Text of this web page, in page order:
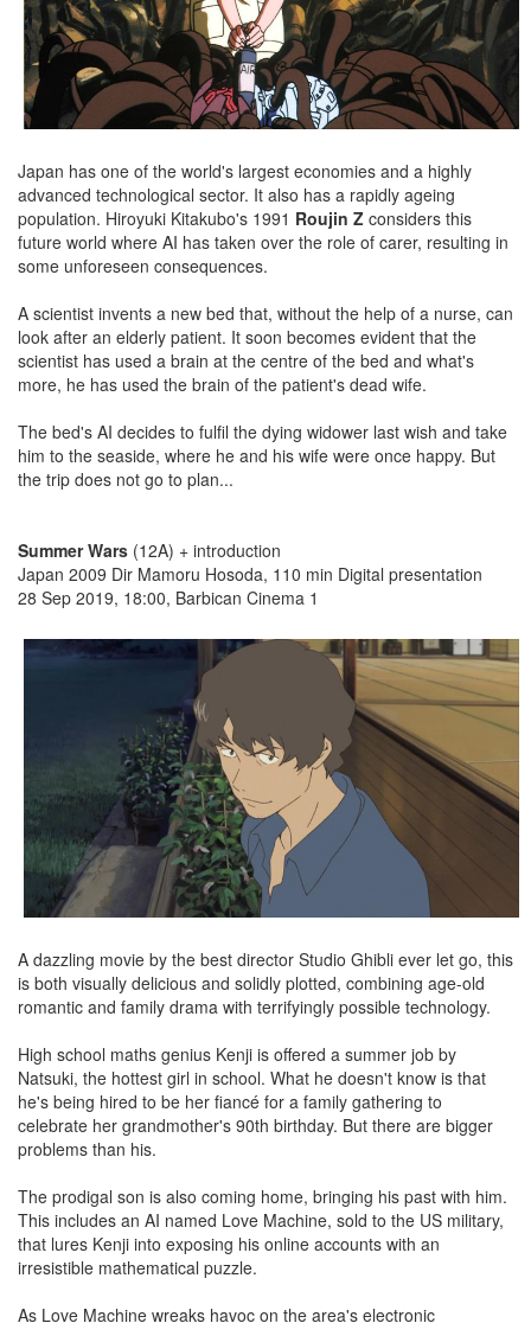
Japan has one of the world's largest economies and a highly
advanced technological sector. It also has a rapidly ageing
population. Hiroyuki Kitakubo's 1991 Roujin Z considers this
future world where AI has taken over the role of carer, resulting in
some unforeseen consequences.
A scientist invents a new bed that, without the help of a nurse, can
look after an elderly patient. It soon becomes evident that the
scientist has used a brain at the centre of the bed and what's
more, he has used the brain of the patient's dead wife.
The bed's AI decides to fulfil the dying widower last wish and take
him to the seaside, where he and his wife were once happy. But
the trip does not go to plan...
Summer Wars (12A) + introduction
Japan 2009 Dir Mamoru Hosoda, 110 min Digital presentation
28 Sep 2019, 18:00, Barbican Cinema 1
A dazzling movie by the best director Studio Ghibli ever let go, this
is both visually delicious and solidly plotted, combining age-old
romantic and family drama with terrifyingly possible technology.
High school maths genius Kenji is offered a summer job by
Natsuki, the hottest girl in school. What he doesn't know is that
he's being hired to be her fiancé for a family gathering to
celebrate her grandmother's 90th birthday. But there are bigger
problems than his.
The prodigal son is also coming home, bringing his past with him.
This includes an AI named Love Machine, sold to the US military,
that lures Kenji into exposing his online accounts with an
irresistible mathematical puzzle.
As Love Machine wreaks havoc on the area's electronic